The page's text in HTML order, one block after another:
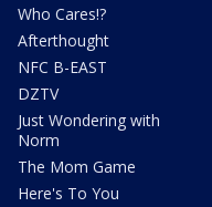
Who Cares!?
Afterthought
NFC B-EAST
DZTV
Just Wondering with
Norm
The Mom Game
Here's To You